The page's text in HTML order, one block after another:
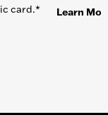
card.* Learn